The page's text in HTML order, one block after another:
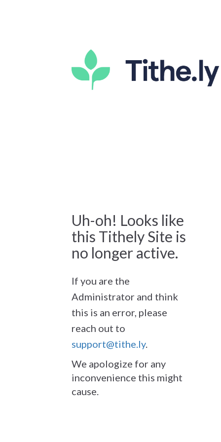
Uh-oh! Looks like
this Tithely Site is
no longer active.
If you are the
Administrator and think
this is an error, please
reach out to
support@tithe.ly.
We apologize for any
inconvenience this might
cause.